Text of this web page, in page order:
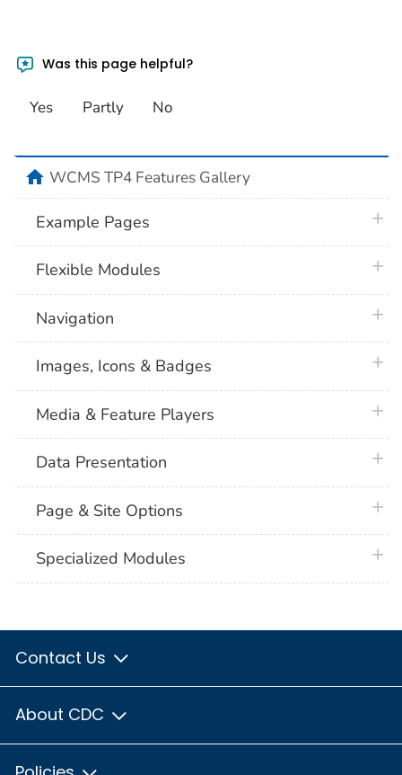
Was this page helpful?
Yes Partly No
homeWCMS TP4 Features Gallery
Example Pages
Flexible Modules
Navigation
Images, Icons & Badges
Media & Feature Players
Data Presentation
Page & Site Options
Specialized Modules
Contact Us
About CDC